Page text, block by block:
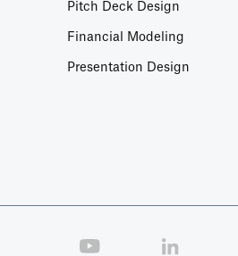
Pitch Deck Design
Financial Modeling
Presentation Design